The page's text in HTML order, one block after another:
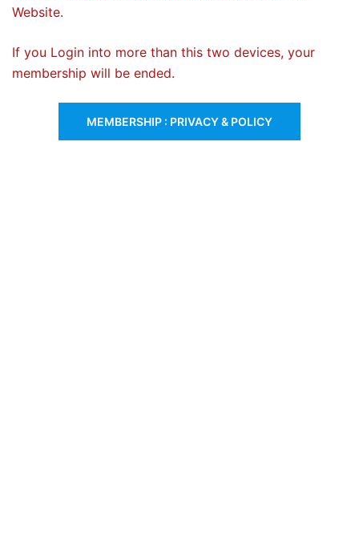
Website.
If you Login into more than this two devices, your
membership will be ended.
MEMBERSHIP : PRIVACY & POLICY